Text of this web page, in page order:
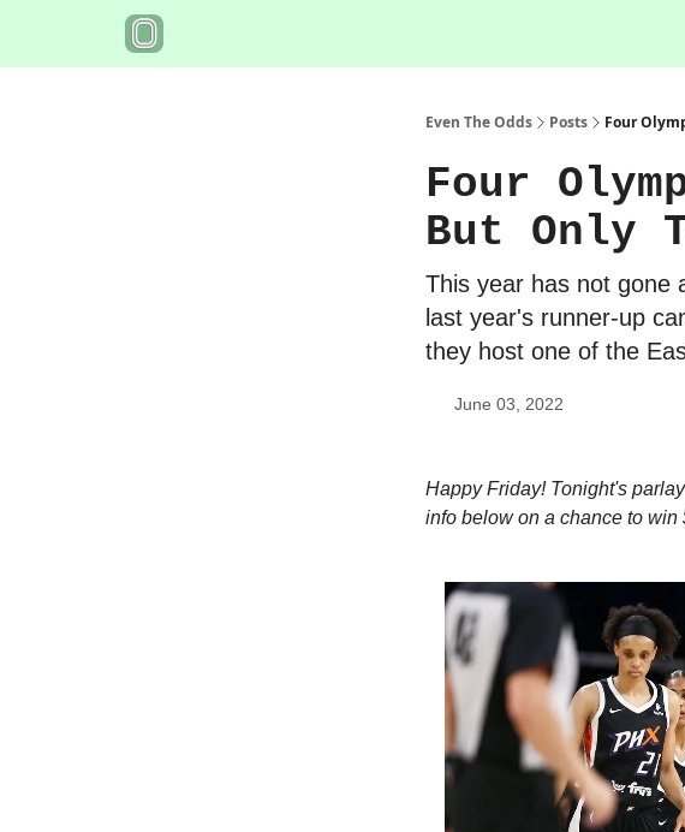
Even The Odds Posts Four
Four
But Only
This year has not gone
last year's runner-up
they host one of the
June 03, 2022
Happy Friday! Tonight's
info below on a chance to win